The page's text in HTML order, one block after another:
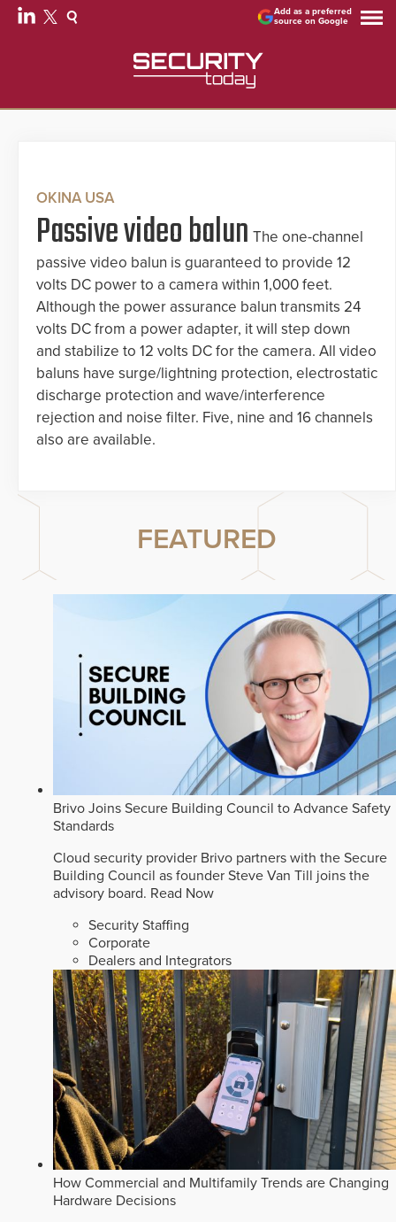
Add as a preferred
source on Google
OKINA USA
Passive video balun The one-channel
passive video balun is guaranteed to provide 12
volts DC power to a camera within 1,000 feet.
Although the power assurance balun transmits 24
volts DC from a power adapter, it will step down
and stabilize to 12 volts DC for the camera. All video
baluns have surge/lightning protection, electrostatic
discharge protection and wave/interference
rejection and noise filter. Five, nine and 16 channels
also are available.
FEATURED
Brivo Joins Secure Building Council to Advance Safety
Standards
Cloud security provider Brivo partners with the Secure
Building Council as founder Steve Van Till joins the
advisory board. Read Now
Security Staffing
Corporate
Dealers and Integrators
How Commercial and Multifamily Trends are Changing
Hardware Decisions